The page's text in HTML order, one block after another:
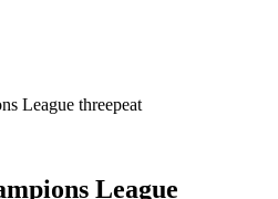
League threepeat
League